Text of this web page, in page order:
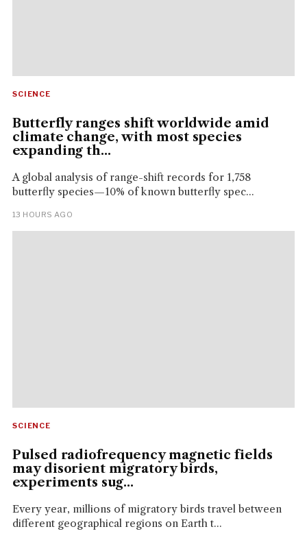
SCIENCE
Butterfly ranges shift worldwide amid
climate change, with most species
expanding th...
A global analysis of range-shift records for 1,758
butterfly species—10% of known butterfly spec...
13 HOURS AGO
SCIENCE
Pulsed radiofrequency magnetic fields
may disorient migratory birds,
experiments sug...
Every year, millions of migratory birds travel between
different geographical regions on Earth t...